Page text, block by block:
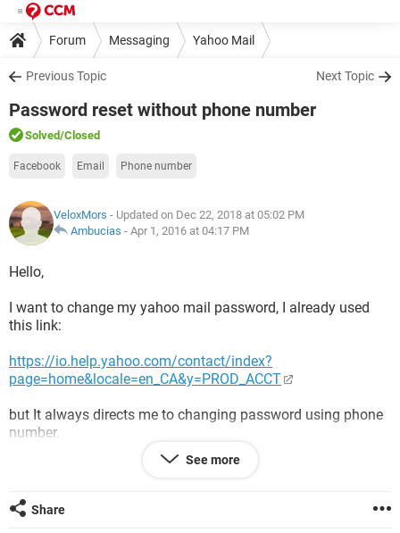
Forum Messaging Yahoo Mail
Previous Topic Next Topic
Password reset without phone number
Solved/Closed
Facebook Email Phone number
VeloxMors - Updated on Dec 22, 2018 at 05:02 PM
Ambucias - Apr 1, 2016 at 04:17 PM
Hello,
I want to change my yahoo mail password, I already used
this link:
https://io.help.yahoo.com/contact/index?
page=home&locale=en_CA&y=PROD_ACCT
but It always directs me to changing password using phone
number.
my account does not have an alternate email and my
is there way to reset password without using an alt. email or
See more
Share